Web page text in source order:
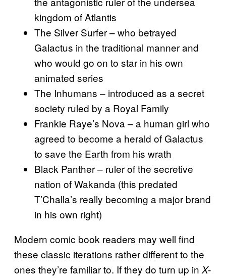
kingdom of Atlantis
The Silver Surfer – who betrayed
Galactus in the traditional manner and
who would go on to star in his own
animated series
The Inhumans – introduced as a secret
society ruled by a Royal Family
Frankie Raye’s Nova – a human girl who
agreed to become a herald of Galactus
to save the Earth from his wrath
Black Panther – ruler of the secretive
nation of Wakanda (this predated
T’Challa’s really becoming a major brand
in his own right)
Modern comic book readers may well find
these classic iterations rather different to the
ones they’re familiar to. If they do turn up in X-